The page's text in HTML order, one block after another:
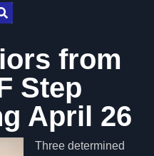
from
Step
April 26
Three determined